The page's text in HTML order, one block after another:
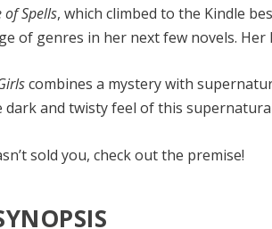
of Spells, which climbed to the Kindle
of genres in her next few novels. Her
combines a mystery with
dark and twisty feel of this
sold you, check out the premise!